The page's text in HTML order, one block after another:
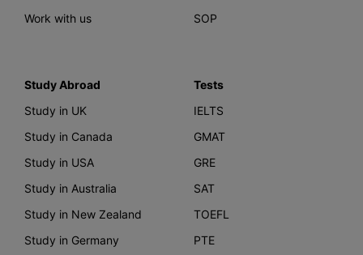
Work with us
SOP
Study Abroad
Study in UK
Study in Canada
Study in USA
Study in Australia
Study in New Zealand
Study in Germany
Tests
IELTS
GMAT
GRE
SAT
TOEFL
PTE